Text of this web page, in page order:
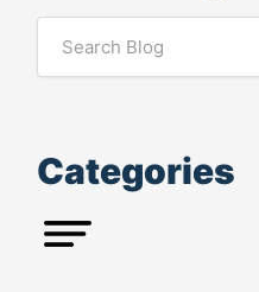
Categories